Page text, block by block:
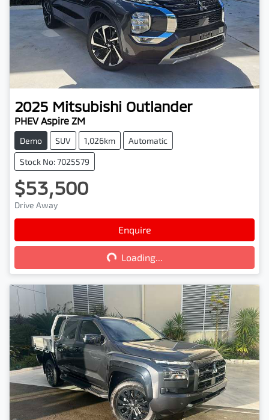
2025 Mitsubishi Outlander
PHEV Aspire ZM
Demo SUV 1,026km Automatic
Stock No: 7025579
$53,500
Drive Away
Enquire
Loading...
Loading...